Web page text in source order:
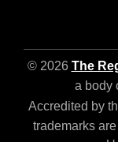
© 2026 The
a body
Accredited by
trademarks